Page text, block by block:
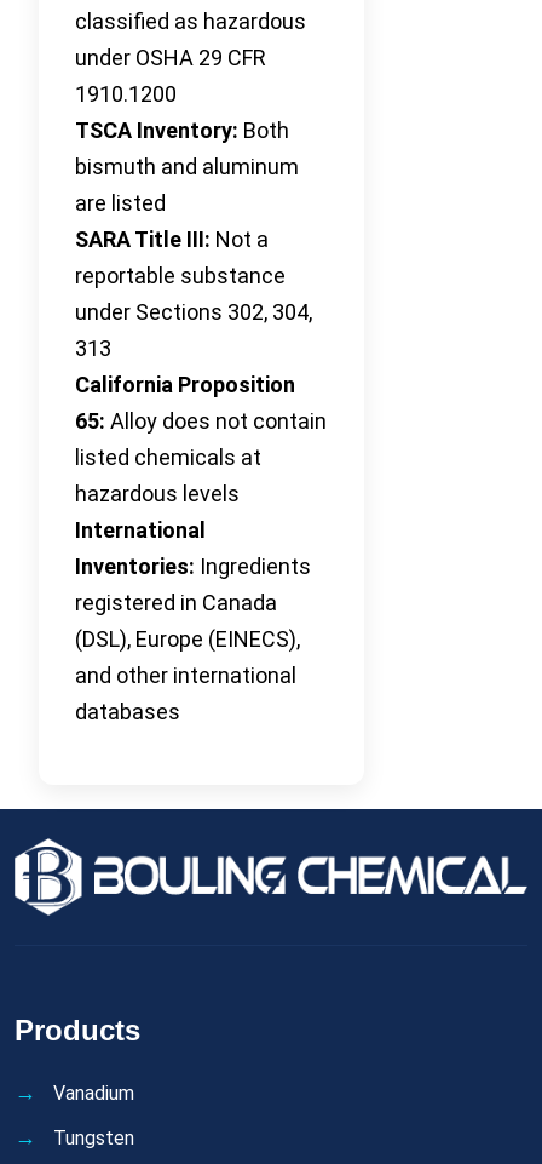
classified as hazardous
under OSHA 29 CFR
1910.1200
TSCA Inventory: Both
bismuth and aluminum
are listed
SARA Title III: Not a
reportable substance
under Sections 302, 304,
313
California Proposition
65: Alloy does not contain
listed chemicals at
hazardous levels
International
Inventories: Ingredients
registered in Canada
(DSL), Europe (EINECS),
and other international
databases
Products
Vanadium
Tungsten